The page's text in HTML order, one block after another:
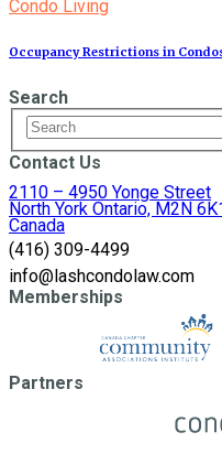
Condo Living
Occupancy Restrictions in
Search
Contact Us
2110 – 4950 Yonge Street
North York Ontario, M2N
Canada
(416) 309-4499
info@lashcondolaw.com
Memberships
Partners